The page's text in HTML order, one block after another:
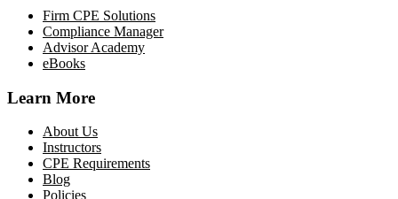
Firm CPE Solutions
Compliance Manager
Advisor Academy
eBooks
Learn More
About Us
Instructors
CPE Requirements
Blog
Policies